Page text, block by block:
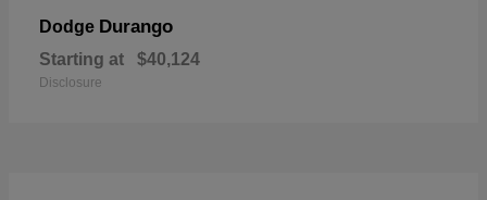
Dodge Durango
Starting at $40,124
Disclosure